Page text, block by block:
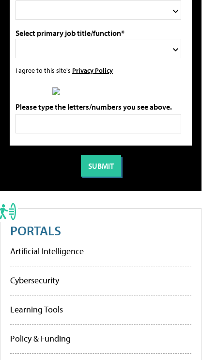
Select primary job title/function*
I agree to this site's Privacy Policy
Please type the letters/numbers you see above.
PORTALS
Artificial Intelligence
Cybersecurity
Learning Tools
Policy & Funding